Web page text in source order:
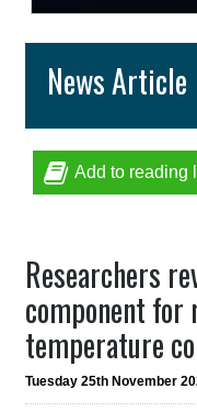
News Article
Add to reading
Researchers
component for
temperature
Tuesday 25th November